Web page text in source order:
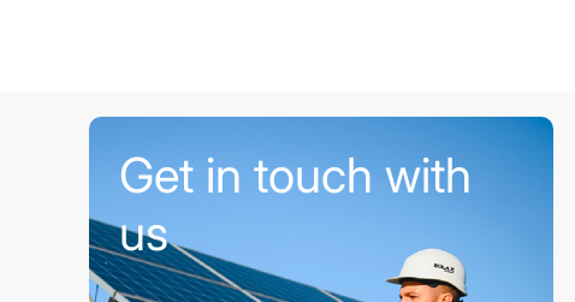
Get in touch with
us